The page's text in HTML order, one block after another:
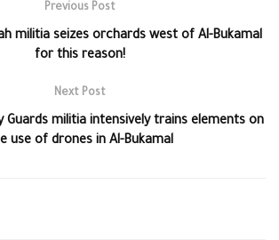
Previous Post
militia seizes orchards west of Al-Bukamal
for this reason!
Next Post
Guards militia intensively trains elements on
use of drones in Al-Bukamal